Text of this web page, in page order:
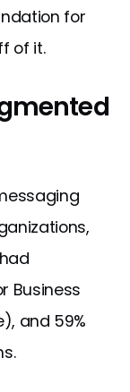
for
of it.
Business
and 59%